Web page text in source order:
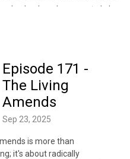
he developed a course to help
prescription drug abuse,
nonprofit hospital. Together with
professional experience to have
about addiction, recovery, and
offering support, and
are not alone and that recovery
subscribe to their weekly
them,
Episode 171 -
The Living
Amends
Sep 23, 2025
is more than
it's about radically